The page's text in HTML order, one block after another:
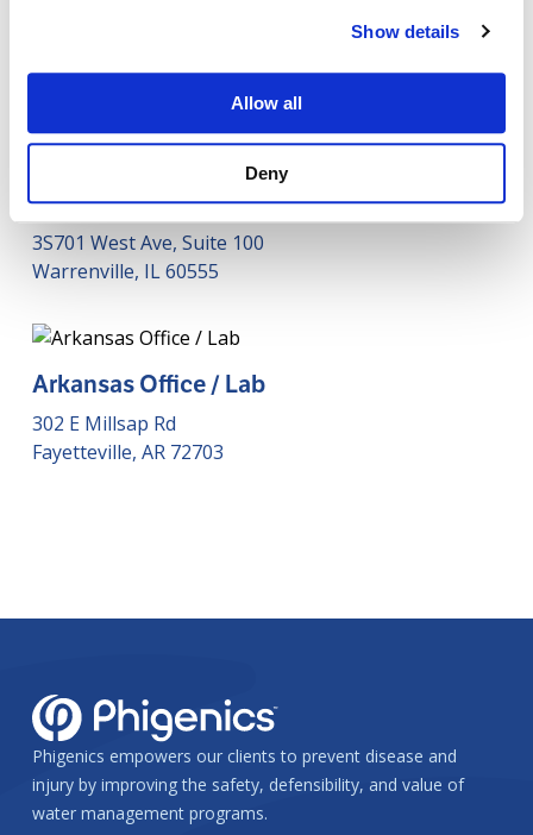
Show details
Allow all
Deny
Our Offices
Phigenics HQ
3S701 West Ave, Suite 100
Warrenville, IL 60555
Arkansas Office / Lab
302 E Millsap Rd
Fayetteville, AR 72703
Phigenics empowers our clients to prevent disease and
injury by improving the safety, defensibility, and value of
water management programs.